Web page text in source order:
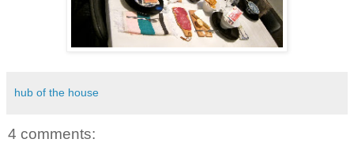
hub of the house
4 comments: